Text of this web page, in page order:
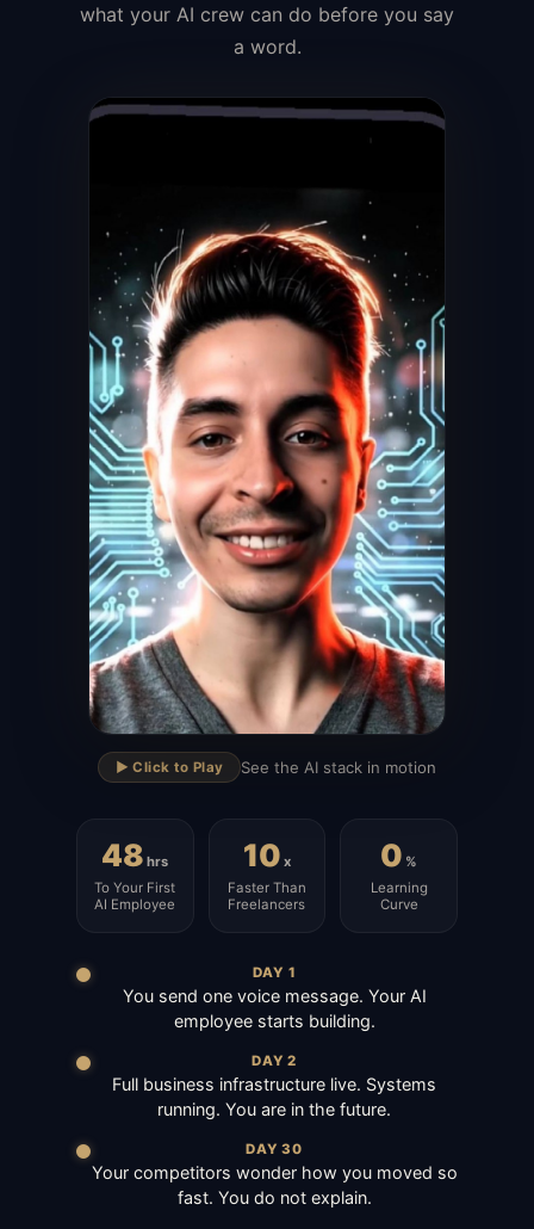
what your AI crew can do before you say
a word.
▶
▶️ Click to Play See the AI stack in motion
48 hrs
To Your First
AI Employee
10 x
Faster Than
Freelancers
0 %
Learning
Curve
DAY 1
You send one voice message. Your AI
employee starts building.
DAY 2
Full business infrastructure live. Systems
running. You are in the future.
DAY 30
Your competitors wonder how you moved so
fast. You do not explain.